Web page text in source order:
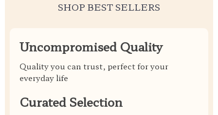
SHOP BEST SELLERS
Uncompromised Quality
Quality you can trust, perfect for your
everyday life
Curated Selection